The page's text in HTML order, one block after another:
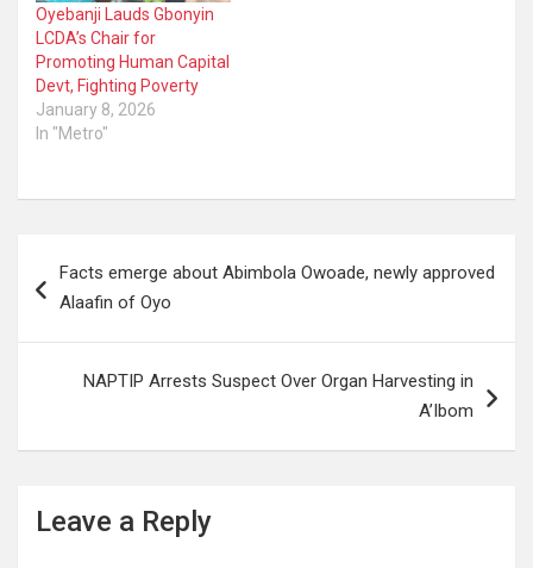
Oyebanji Lauds Gbonyin
LCDA’s Chair for
Promoting Human Capital
Devt, Fighting Poverty
January 8, 2026
In "Metro"
navigation
Facts emerge about Abimbola Owoade, newly approved
Alaafin of Oyo
NAPTIP Arrests Suspect Over Organ Harvesting in
A’Ibom
Leave a Reply